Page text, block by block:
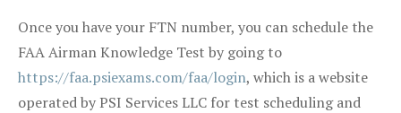
Once you have your FTN number, you can schedule the
FAA Airman Knowledge Test by going to
https://faa.psiexams.com/faa/login, which is a website
operated by PSI Services LLC for test scheduling and